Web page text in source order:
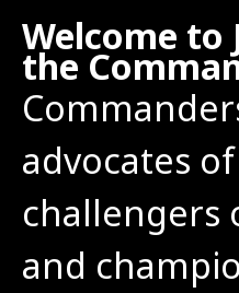
Welcome to
the
advocates
challengers
and